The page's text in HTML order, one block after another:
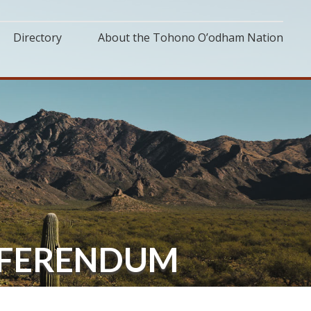
Directory About the Tohono O’odham Nation